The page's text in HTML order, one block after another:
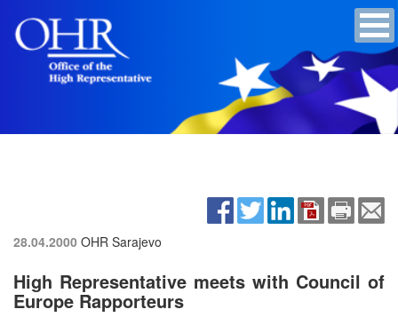
28.04.2000 OHR Sarajevo
High Representative meets with Council of
Europe Rapporteurs